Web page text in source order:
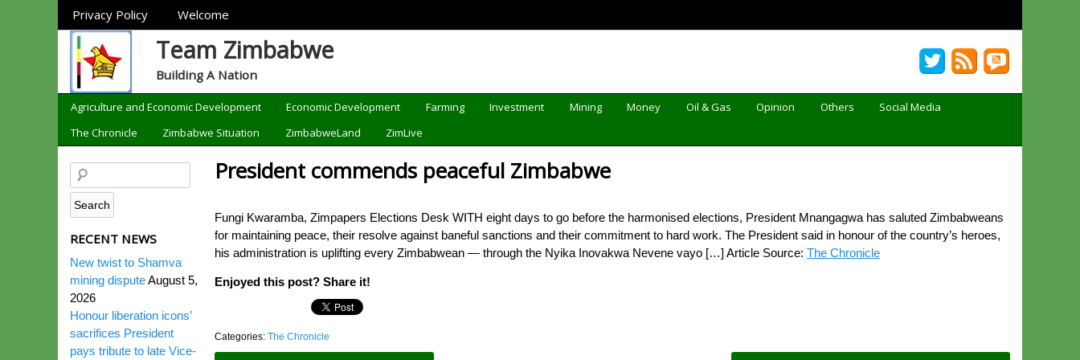
Sections
Privacy Policy Welcome
Team Zimbabwe
Building A Nation
Categories
Agriculture and Economic Development Economic Development Farming Investment Mining Money Oil & Gas Opinion Others
Social Media
The Chronicle
Zimbabwe Situation ZimbabweLand ZimLive
President commends peaceful Zimbabwe
Fungi Kwaramba, Zimpapers Elections Desk WITH eight days to go before the harmonised elections, President Mnangagwa has saluted Zimbabweans
for maintaining peace, their resolve against baneful sanctions and their commitment to hard work. The President said in honour of the country’s heroes,
his administration is uplifting every Zimbabwean — through the Nyika Inovakwa Nevene vayo […] Article Source: The Chronicle
Enjoyed this post? Share it!
Categories: The Chronicle
RECENT NEWS
New twist to Shamva
mining disputeAugust 5,
2026
Honour liberation icons’
sacrifices President
pays tribute to late Vice-